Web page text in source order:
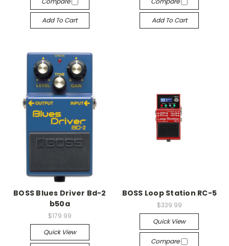
Add To Cart Add To Cart
BOSS Blues Driver Bd-2
b50a
$179.99
Quick View
BOSS Loop Station RC-5
$339.99
Quick View
Compare